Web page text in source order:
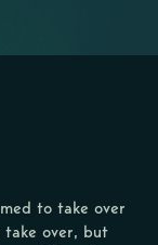
to take over
over, but